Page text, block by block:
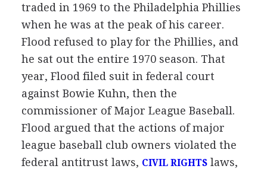
traded in 1969 to the Philadelphia Phillies
when he was at the peak of his career.
Flood refused to play for the Phillies, and
he sat out the entire 1970 season. That
year, Flood filed suit in federal court
against Bowie Kuhn, then the
commissioner of Major League Baseball.
Flood argued that the actions of major
league baseball club owners violated the
federal antitrust laws, CIVIL RIGHTSlaws,